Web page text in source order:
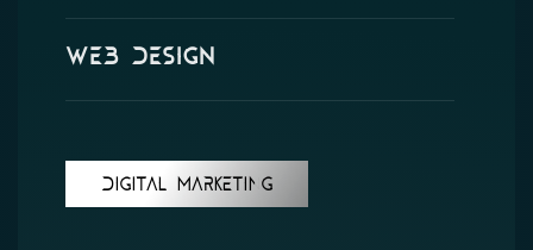
Web Design
DIGITAL MARKETING